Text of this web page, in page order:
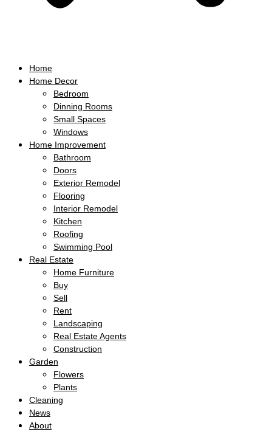
Home
Home Decor
Bedroom
Dinning Rooms
Small Spaces
Windows
Home Improvement
Bathroom
Doors
Exterior Remodel
Flooring
Interior Remodel
Kitchen
Roofing
Swimming Pool
Real Estate
Home Furniture
Buy
Sell
Rent
Landscaping
Real Estate Agents
Construction
Garden
Flowers
Plants
Cleaning
News
About